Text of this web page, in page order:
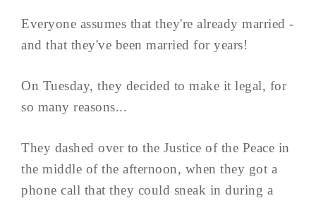
Everyone assumes that they're already married -
and that they've been married for years!
On Tuesday, they decided to make it legal, for
so many reasons...
They dashed over to the Justice of the Peace in
the middle of the afternoon, when they got a
phone call that they could sneak in during a